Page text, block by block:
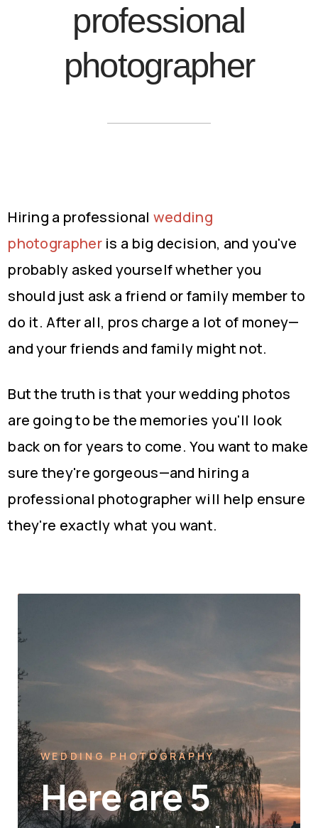
professional
photographer
Hiring a professional wedding
photographeris a big decision, and you've
probably asked yourself whether you
should just ask a friend or family member to
do it. After all, pros charge a lot of money—
and your friends and family might not.
But the truth is that your wedding photos
are going to be the memories you'll look
back on for years to come. You want to make
sure they're gorgeous—and hiring a
professional photographer will help ensure
they're exactly what you want.
WEDDING PHOTOGRAPHY
Here are 5